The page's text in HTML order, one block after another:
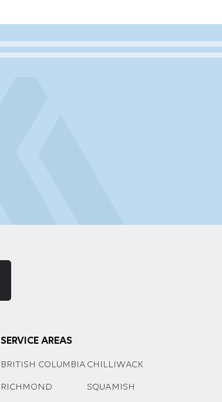
SERVICE AREAS
BRITISH COLUMBIA CHILLIWACK
RICHMOND SQUAMISH